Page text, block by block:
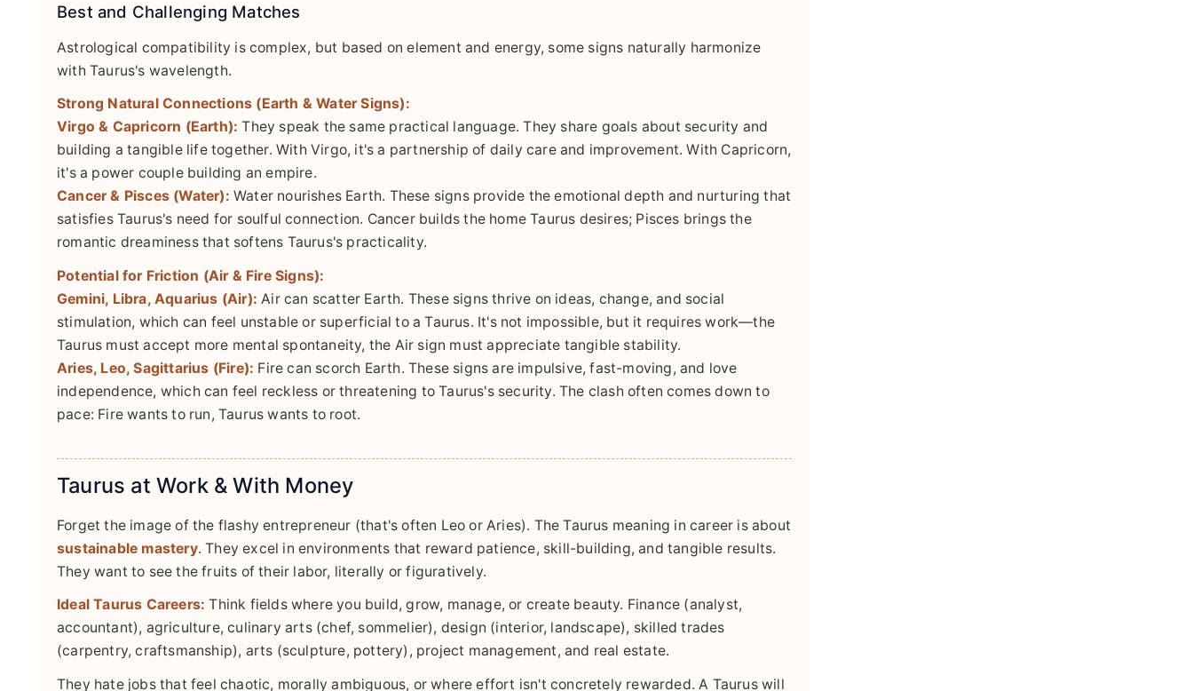
Best and Challenging Matches
Astrological compatibility is complex, but based on element and energy, some signs naturally harmonize
with Taurus's wavelength.
Strong Natural Connections (Earth & Water Signs):
Virgo & Capricorn (Earth): They speak the same practical language. They share goals about security and
building a tangible life together. With Virgo, it's a partnership of daily care and improvement. With Capricorn,
it's a power couple building an empire.
Cancer & Pisces (Water): Water nourishes Earth. These signs provide the emotional depth and nurturing that
satisfies Taurus's need for soulful connection. Cancer builds the home Taurus desires; Pisces brings the
romantic dreaminess that softens Taurus's practicality.
Potential for Friction (Air & Fire Signs):
Gemini, Libra, Aquarius (Air): Air can scatter Earth. These signs thrive on ideas, change, and social
stimulation, which can feel unstable or superficial to a Taurus. It's not impossible, but it requires work—the
Taurus must accept more mental spontaneity, the Air sign must appreciate tangible stability.
Aries, Leo, Sagittarius (Fire): Fire can scorch Earth. These signs are impulsive, fast-moving, and love
independence, which can feel reckless or threatening to Taurus's security. The clash often comes down to
pace: Fire wants to run, Taurus wants to root.
Taurus at Work & With Money
Forget the image of the flashy entrepreneur (that's often Leo or Aries). The Taurus meaning in career is about
sustainable mastery. They excel in environments that reward patience, skill-building, and tangible results.
They want to see the fruits of their labor, literally or figuratively.
Ideal Taurus Careers: Think fields where you build, grow, manage, or create beauty. Finance (analyst,
accountant), agriculture, culinary arts (chef, sommelier), design (interior, landscape), skilled trades
(carpentry, craftsmanship), arts (sculpture, pottery), project management, and real estate.
They hate jobs that feel chaotic, morally ambiguous, or where effort isn't concretely rewarded. A Taurus will